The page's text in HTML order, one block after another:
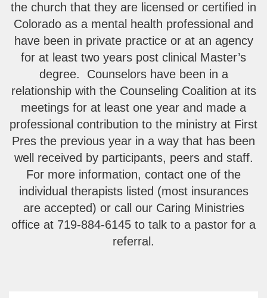
the church that they are licensed or certified in
Colorado as a mental health professional and
have been in private practice or at an agency
for at least two years post clinical Master’s
degree. Counselors have been in a
relationship with the Counseling Coalition at its
meetings for at least one year and made a
professional contribution to the ministry at First
Pres the previous year in a way that has been
well received by participants, peers and staff.
For more information, contact one of the
individual therapists listed (most insurances
are accepted) or call our Caring Ministries
office at 719-884-6145 to talk to a pastor for a
referral.